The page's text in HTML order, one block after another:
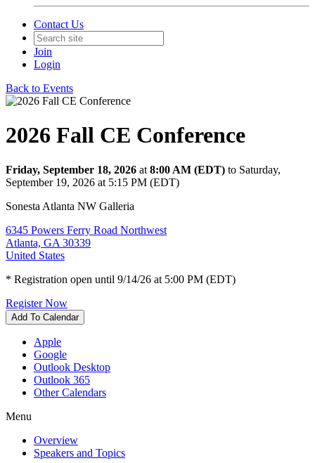
Contact Us
Join
Login
Back to Events
2026 Fall CE Conference
Friday, September 18, 2026 at 8:00 AM (EDT) to Saturday,
September 19, 2026 at 5:15 PM (EDT)
Sonesta Atlanta NW Galleria
6345 Powers Ferry Road Northwest
Atlanta, GA 30339
United States
* Registration open until 9/14/26 at 5:00 PM (EDT)
Register Now
Add To Calendar
Apple
Google
Outlook Desktop
Outlook 365
Other Calendars
Menu
Overview
Speakers and Topics